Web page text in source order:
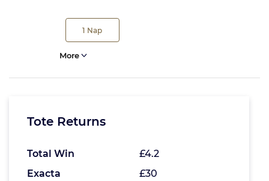
1 Nap
More
Tote Returns
Total Win
£4.2
Exacta
£30